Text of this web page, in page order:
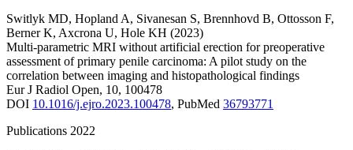
Switlyk MD, Hopland A, Sivanesan S, Brennhovd B, Ottosson F,
Berner K, Axcrona U, Hole KH (2023)
Multi-parametric MRI without artificial erection for preoperative
assessment of primary penile carcinoma: A pilot study on the
correlation between imaging and histopathological findings
Eur J Radiol Open, 10, 100478
DOI 10.1016/j.ejro.2023.100478, PubMed 36793771
Publications 2022